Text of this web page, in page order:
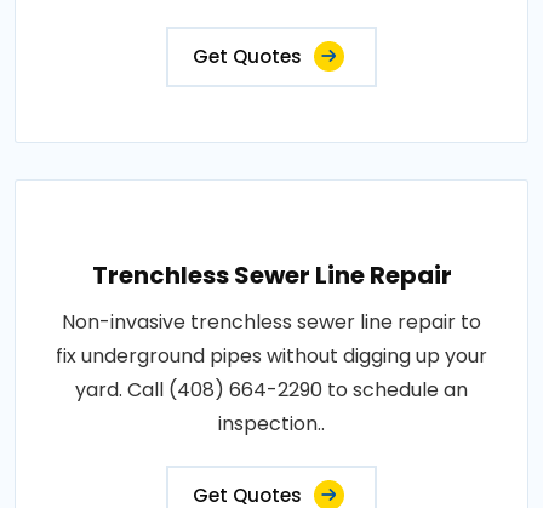
Get Quotes
Trenchless Sewer Line Repair
Non-invasive trenchless sewer line repair to
fix underground pipes without digging up your
yard. Call (408) 664-2290 to schedule an
inspection..
Get Quotes